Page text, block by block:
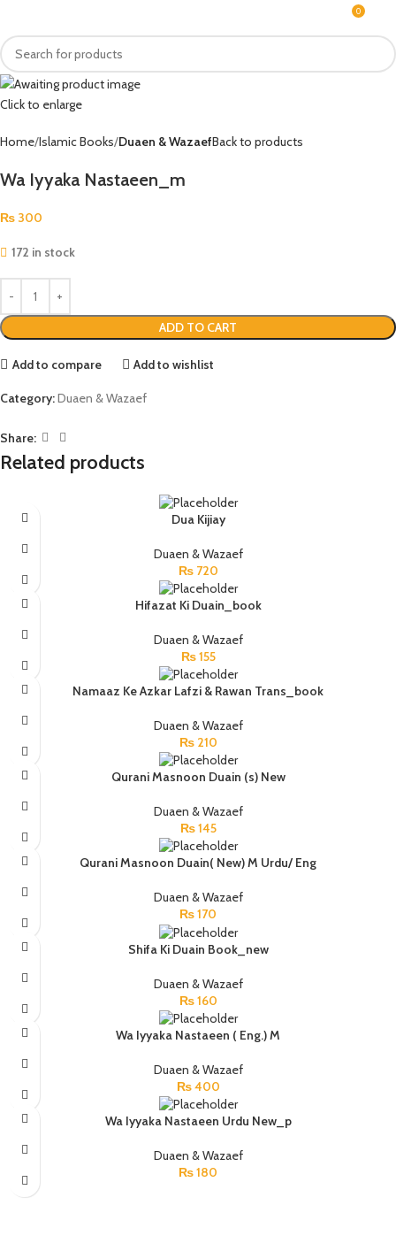
0
Click to enlarge
Home Islamic Books Duaen & WazaefBack to products
Wa Iyyaka Nastaeen_m
₨ 300
172 in stock
ADD TO CART
Add to compare Add to wishlist
Category:Duaen & Wazaef
Share:
Related products
Dua Kijiay
Duaen & Wazaef
₨720
Hifazat Ki Duain_book
Duaen & Wazaef
₨155
Namaaz Ke Azkar Lafzi & Rawan Trans_book
Duaen & Wazaef
₨210
Qurani Masnoon Duain (s) New
Duaen & Wazaef
₨145
Qurani Masnoon Duain( New) M Urdu/ Eng
Duaen & Wazaef
₨170
Shifa Ki Duain Book_new
Duaen & Wazaef
₨160
Wa Iyyaka Nastaeen ( Eng.) M
Duaen & Wazaef
₨400
Wa Iyyaka Nastaeen Urdu New_p
Duaen & Wazaef
₨180